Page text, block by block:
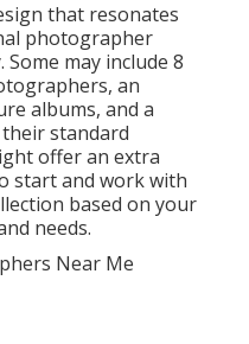
that resonates
photographer
may include 8
an
albums, and a
standard
offer an extra
start and work with
based on your
needs.